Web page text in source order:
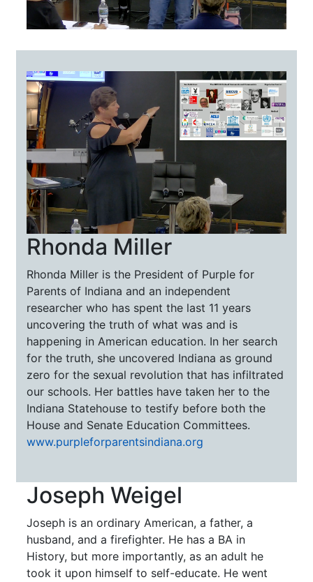
Rhonda Miller
Rhonda Miller is the President of Purple for
Parents of Indiana and an independent
researcher who has spent the last 11 years
uncovering the truth of what was and is
happening in American education. In her search
for the truth, she uncovered Indiana as ground
zero for the sexual revolution that has infiltrated
our schools. Her battles have taken her to the
Indiana Statehouse to testify before both the
House and Senate Education Committees.
www.purpleforparentsindiana.org
Joseph Weigel
Joseph is an ordinary American, a father, a
husband, and a firefighter. He has a BA in
History, but more importantly, as an adult he
took it upon himself to self-educate. He went